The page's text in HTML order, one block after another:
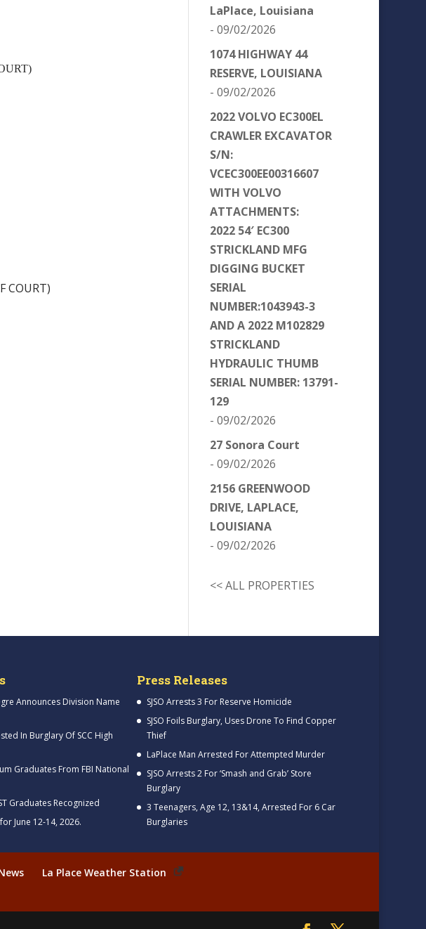
COURT)
LaPlace, Louisiana
- 09/02/2026
1074 HIGHWAY 44
RESERVE, LOUISIANA
- 09/02/2026
2022 VOLVO EC300EL
CRAWLER EXCAVATOR
S/N:
VCEC300EE00316607
WITH VOLVO
ATTACHMENTS:
2022 54′ EC300
STRICKLAND MFG
DIGGING BUCKET
SERIAL
NUMBER:1043943-3
AND A 2022 M102829
STRICKLAND
HYDRAULIC THUMB
SERIAL NUMBER: 13791-
129
- 09/02/2026
27 Sonora Court
- 09/02/2026
2156 GREENWOOD
DRIVE, LAPLACE,
LOUISIANA
- 09/02/2026
<< ALL PROPERTIES
Announces Division Name
In Burglary Of SCC High
Graduates From FBI National
Graduates Recognized
June 12-14, 2026.
Press Releases
SJSO Arrests 3 For Reserve Homicide
SJSO Foils Burglary, Uses Drone To Find Copper
Thief
LaPlace Man Arrested For Attempted Murder
SJSO Arrests 2 For ‘Smash and Grab’ Store
Burglary
3 Teenagers, Age 12, 13&14, Arrested For 6 Car
Burglaries
La Place Weather Station